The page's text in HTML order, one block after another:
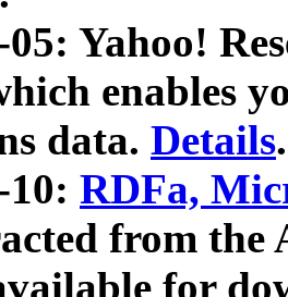
Yahoo!
enables
data. Details.
10: RDFa,
from
for